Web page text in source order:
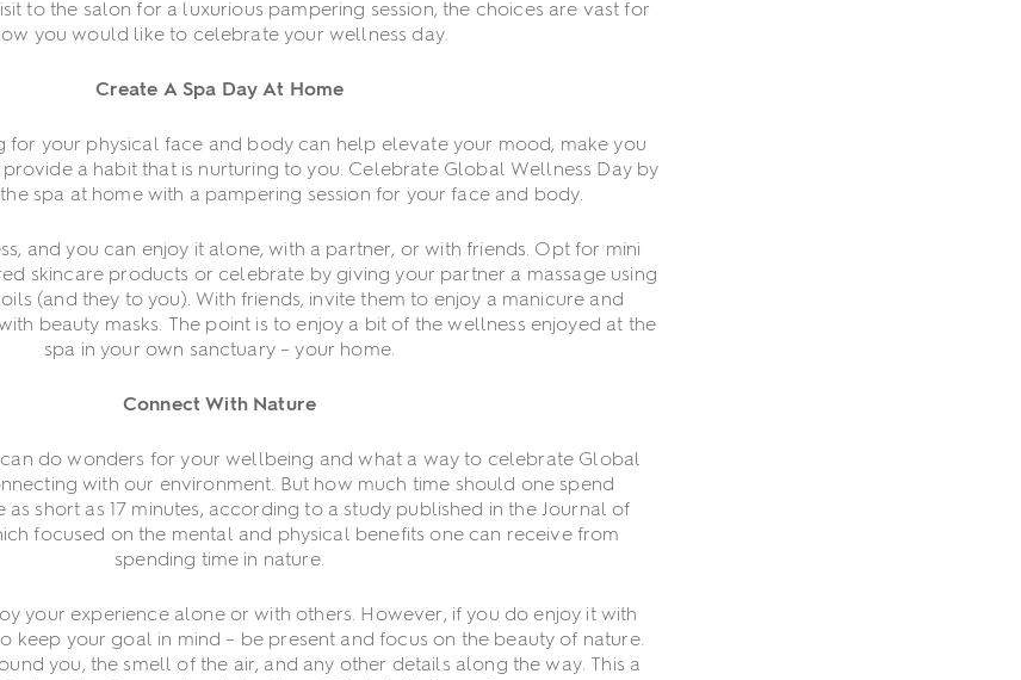
to the salon for a luxurious pampering session, the choices are vast for
you would like to celebrate your wellness day.
Create A Spa Day At Home
for your physical face and body can help elevate your mood, make you
a habit that is nurturing to you. Celebrate Global Wellness Day by
spa at home with a pampering session for your face and body.
and you can enjoy it alone, with a partner, or with friends. Opt for mini
skincare products or celebrate by giving your partner a massage using
(and they to you). With friends, invite them to enjoy a manicure and
beauty masks. The point is to enjoy a bit of the wellness enjoyed at the
spa in your own sanctuary – your home.
Connect With Nature
do wonders for your wellbeing and what a way to celebrate Global
with our environment. But how much time should one spend
as short as 17 minutes, according to a study published in the Journal of
focused on the mental and physical benefits one can receive from
spending time in nature.
your experience alone or with others. However, if you do enjoy it with
keep your goal in mind – be present and focus on the beauty of nature.
you, the smell of the air, and any other details along the way. This a